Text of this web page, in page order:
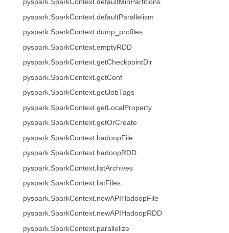
pyspark.SparkContext.defaultMinPartitions
pyspark.SparkContext.defaultParallelism
pyspark.SparkContext.dump_profiles
pyspark.SparkContext.emptyRDD
pyspark.SparkContext.getCheckpointDir
pyspark.SparkContext.getConf
pyspark.SparkContext.getJobTags
pyspark.SparkContext.getLocalProperty
pyspark.SparkContext.getOrCreate
pyspark.SparkContext.hadoopFile
pyspark.SparkContext.hadoopRDD
pyspark.SparkContext.listArchives
pyspark.SparkContext.listFiles
pyspark.SparkContext.newAPIHadoopFile
pyspark.SparkContext.newAPIHadoopRDD
pyspark.SparkContext.parallelize